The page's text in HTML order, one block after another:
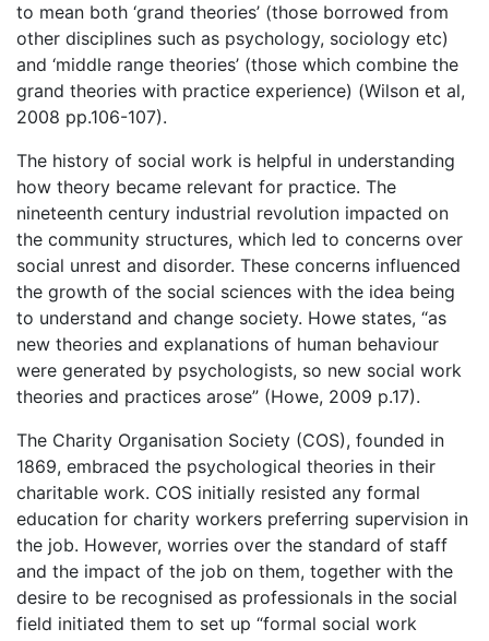
to mean both ‘grand theories’ (those borrowed from
other disciplines such as psychology, sociology etc)
and ‘middle range theories’ (those which combine the
grand theories with practice experience) (Wilson et al,
2008 pp.106-107).
The history of social work is helpful in understanding
how theory became relevant for practice. The
nineteenth century industrial revolution impacted on
the community structures, which led to concerns over
social unrest and disorder. These concerns influenced
the growth of the social sciences with the idea being
to understand and change society. Howe states, “as
new theories and explanations of human behaviour
were generated by psychologists, so new social work
theories and practices arose” (Howe, 2009 p.17).
The Charity Organisation Society (COS), founded in
1869, embraced the psychological theories in their
charitable work. COS initially resisted any formal
education for charity workers preferring supervision in
the job. However, worries over the standard of staff
and the impact of the job on them, together with the
desire to be recognised as professionals in the social
field initiated them to set up “formal social work